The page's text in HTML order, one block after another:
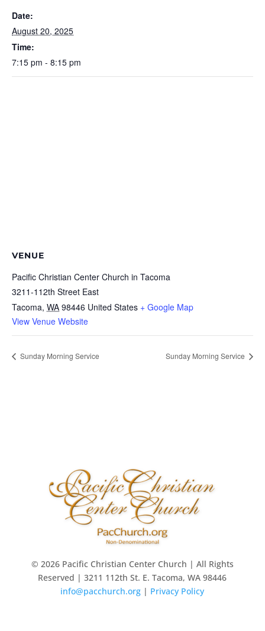
Date:
August 20, 2025
Time:
7:15 pm - 8:15 pm
VENUE
Pacific Christian Center Church in Tacoma
3211-112th Street East
Tacoma, WA 98446 United States + Google Map
View Venue Website
Sunday Morning Service Sunday Morning Service
© 2026 Pacific Christian Center Church | All Rights
Reserved | 3211 112th St. E. Tacoma, WA 98446
info@pacchurch.org | Privacy Policy